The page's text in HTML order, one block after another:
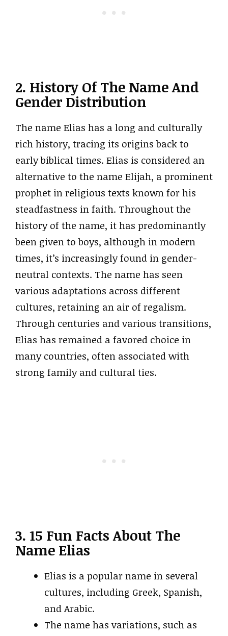
2. History Of The Name And
Gender Distribution
The name Elias has a long and culturally
rich history, tracing its origins back to
early biblical times. Elias is considered an
alternative to the name Elijah, a prominent
prophet in religious texts known for his
steadfastness in faith. Throughout the
history of the name, it has predominantly
been given to boys, although in modern
times, it’s increasingly found in gender-
neutral contexts. The name has seen
various adaptations across different
cultures, retaining an air of regalism.
Through centuries and various transitions,
Elias has remained a favored choice in
many countries, often associated with
strong family and cultural ties.
3. 15 Fun Facts About The
Name Elias
Elias is a popular name in several
cultures, including Greek, Spanish,
and Arabic.
The name has variations, such as